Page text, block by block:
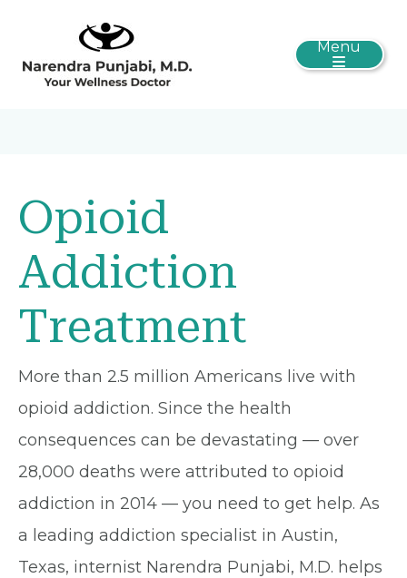
Menu
Opioid
Addiction
Treatment
More than 2.5 million Americans live with
opioid addiction. Since the health
consequences can be devastating — over
28,000 deaths were attributed to opioid
addiction in 2014 — you need to get help. As
a leading addiction specialist in Austin,
Texas, internist Narendra Punjabi, M.D. helps